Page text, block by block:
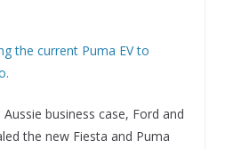
the current Puma EV to
business case, Ford and
the new Fiesta and Puma